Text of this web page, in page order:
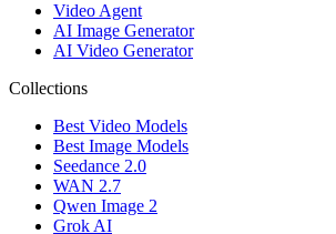
Video Agent
AI Image Generator
AI Video Generator
Collections
Best Video Models
Best Image Models
Seedance 2.0
WAN 2.7
Qwen Image 2
Grok AI